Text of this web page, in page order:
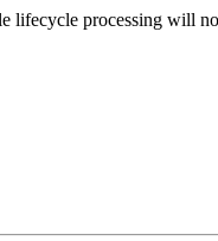
lifecycle processing will